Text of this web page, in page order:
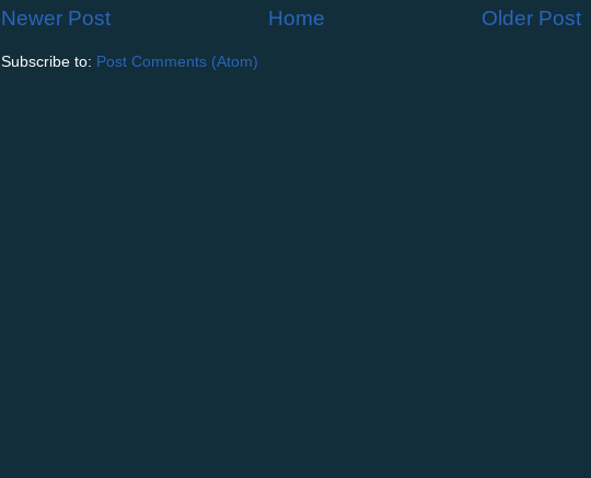
Newer Post Older Post
Home
Subscribe to: Post Comments (Atom)